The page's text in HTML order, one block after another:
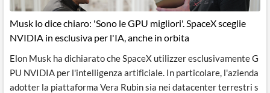
Musk lo dice chiaro: 'Sono le GPU migliori'. SpaceX sceglie
NVIDIA in esclusiva per l'IA, anche in orbita
Elon Musk ha dichiarato che SpaceX utilizzer esclusivamente G
PU NVIDIA per l'intelligenza artificiale. In particolare, l'azienda
adotter la piattaforma Vera Rubin sia nei datacenter terrestri s